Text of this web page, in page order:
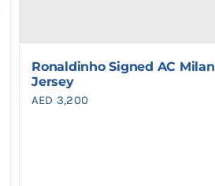
Ronaldinho Signed AC Milan
Jersey
AED 3,200